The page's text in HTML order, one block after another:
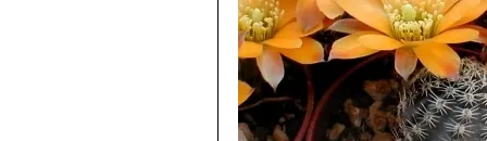
Culpina,
Rose : Small clumping plants
usually salmon pink, it is
Rebutia pygmaea var.
that may exceed the size of